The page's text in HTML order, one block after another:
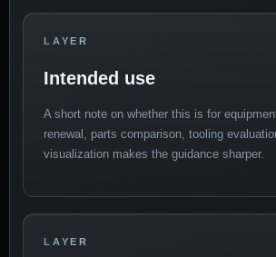
LAYER
Intended use
A short note on whether this is for
renewal, parts comparison, tooling
visualization makes the guidance sharper.
LAYER